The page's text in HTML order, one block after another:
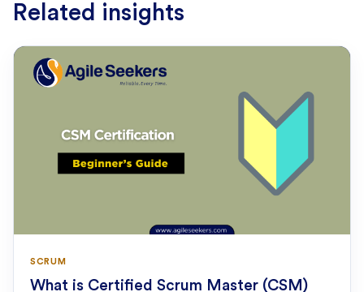
Related insights
SCRUM
What is Certified Scrum Master (CSM)